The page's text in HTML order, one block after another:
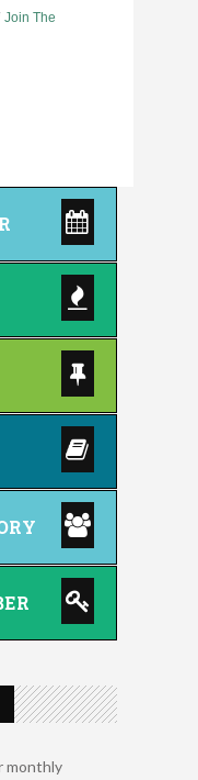
Join The
monthly